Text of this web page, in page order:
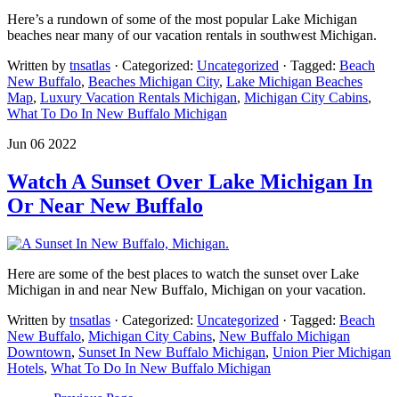
Here’s a rundown of some of the most popular Lake Michigan
beaches near many of our vacation rentals in southwest Michigan.
Written by tnsatlas · Categorized: Uncategorized · Tagged: Beach
New Buffalo, Beaches Michigan City, Lake Michigan Beaches
Map, Luxury Vacation Rentals Michigan, Michigan City Cabins,
What To Do In New Buffalo Michigan
Jun 06 2022
Watch A Sunset Over Lake Michigan In
Or Near New Buffalo
Here are some of the best places to watch the sunset over Lake
Michigan in and near New Buffalo, Michigan on your vacation.
Written by tnsatlas · Categorized: Uncategorized · Tagged: Beach
New Buffalo, Michigan City Cabins, New Buffalo Michigan
Downtown, Sunset In New Buffalo Michigan, Union Pier Michigan
Hotels, What To Do In New Buffalo Michigan